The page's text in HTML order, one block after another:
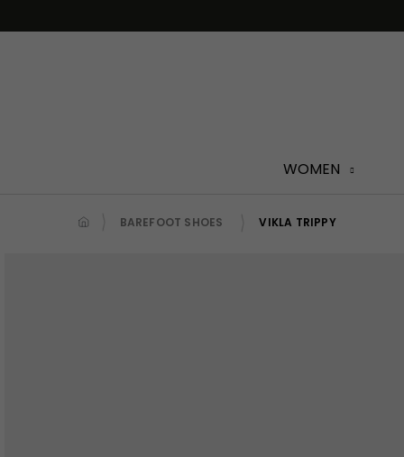
to
WOMEN
BAREFOOT SHOES VIKLA TRIPPY